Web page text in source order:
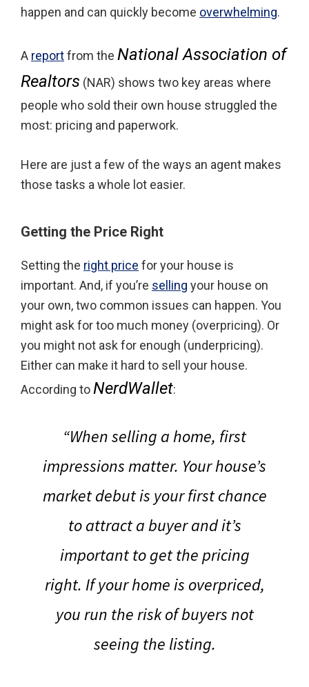
happen and can quickly become overwhelming.
A reportfrom the National Association of
Realtors (NAR) shows two key areas where
people who sold their own house struggled the
most: pricing and paperwork.
Here are just a few of the ways an agent makes
those tasks a whole lot easier.
Getting the Price Right
Setting the right price for your house is
important. And, if you’re selling your house on
your own, two common issues can happen. You
might ask for too much money (overpricing). Or
you might not ask for enough (underpricing).
Either can make it hard to sell your house.
According toNerdWallet:
“When selling a home, first
impressions matter. Your house’s
market debut is your first chance
to attract a buyer and it’s
important to get the pricing
right. If your home is overpriced,
you run the risk of buyers not
seeing the listing.